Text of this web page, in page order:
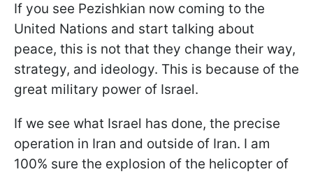
If you see Pezishkian now coming to the
United Nations and start talking about
peace, this is not that they change their way,
strategy, and ideology. This is because of the
great military power of Israel.
If we see what Israel has done, the precise
operation in Iran and outside of Iran. I am
100% sure the explosion of the helicopter of